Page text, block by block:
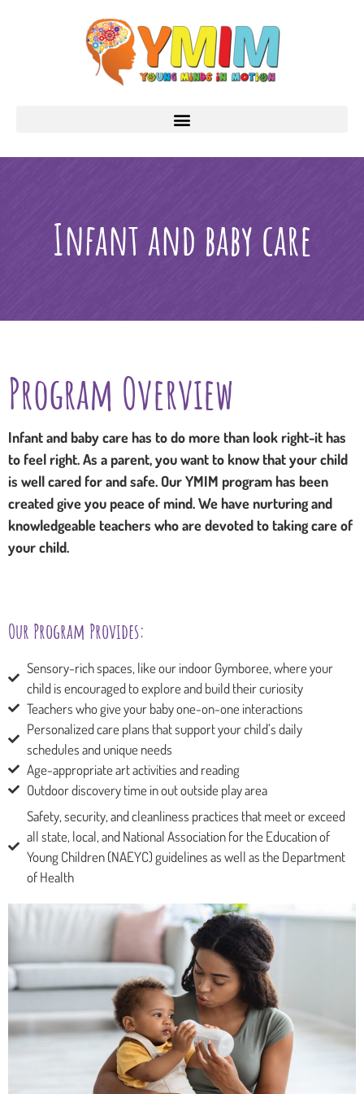
Infant and baby care
Program Overview
Infant and baby care has to do more than look right-it has
to feel right. As a parent, you want to know that your child
is well cared for and safe. Our YMIM program has been
created give you peace of mind. We have nurturing and
knowledgeable teachers who are devoted to taking care of
your child.
Our Program Provides:
Sensory-rich spaces, like our indoor Gymboree, where your
child is encouraged to explore and build their curiosity
Teachers who give your baby one-on-one interactions
Personalized care plans that support your child’s daily
schedules and unique needs
Age-appropriate art activities and reading
Outdoor discovery time in out outside play area
Safety, security, and cleanliness practices that meet or exceed
all state, local, and National Association for the Education of
Young Children (NAEYC) guidelines as well as the Department
of Health